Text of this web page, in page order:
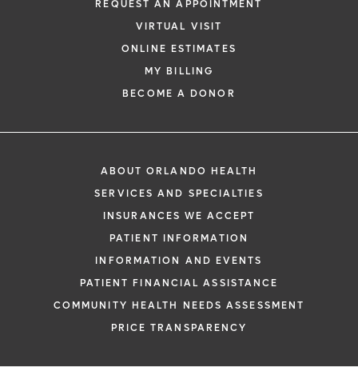
If you are experiencing a medical
911 immediately.
only, not a confirmed appointment.
48 hours to assist you with your
request. By submitting this form, you
health information through email from
Health and its affiliates.
REQUEST AN APPOINTMENT
VIRTUAL VISIT
ONLINE ESTIMATES
MY BILLING
BECOME A DONOR
ABOUT ORLANDO HEALTH
SERVICES AND SPECIALTIES
INSURANCES WE ACCEPT
PATIENT INFORMATION
INFORMATION AND EVENTS
PATIENT FINANCIAL ASSISTANCE
COMMUNITY HEALTH NEEDS ASSESSMENT
PRICE TRANSPARENCY